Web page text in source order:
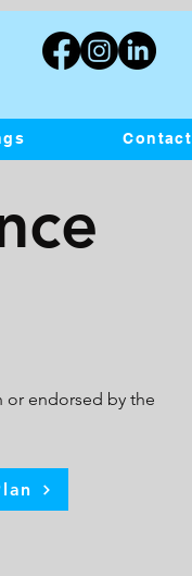
Contact
or endorsed by the